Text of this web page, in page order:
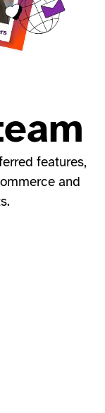
features​,
and